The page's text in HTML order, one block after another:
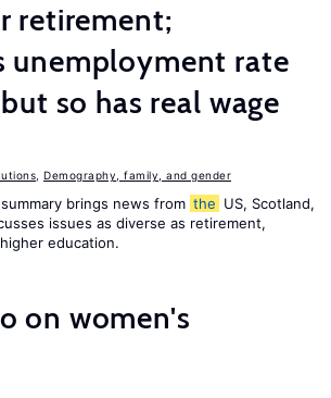
retirement;
unemployment rate
so has real wage
Demography, family, and gender
brings news from the US, Scotland,
issues as diverse as retirement,
education.
on women's